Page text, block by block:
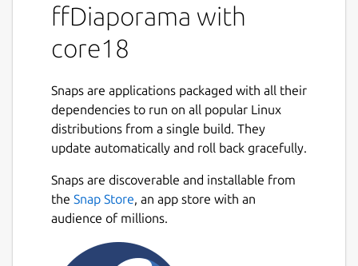
ffDiaporama with
core18
Snaps are applications packaged with all their
dependencies to run on all popular Linux
distributions from a single build. They
update automatically and roll back gracefully.
Snaps are discoverable and installable from
the Snap Store, an app store with an
audience of millions.